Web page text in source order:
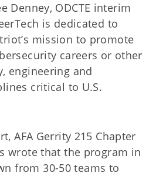
Denney, ODCTE interim
is dedicated to
mission to promote
careers or other
engineering and
critical to U.S.
AFA Gerrity 215 Chapter
wrote that the program in
from 30-50 teams to